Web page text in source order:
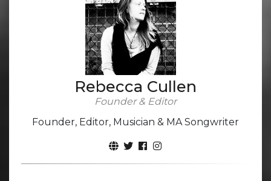
Rebecca Cullen
Founder & Editor
Founder, Editor, Musician & MA Songwriter